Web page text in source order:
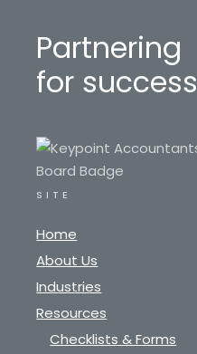
Partnering
for success
SITE
Home
About Us
Industries
Resources
Checklists & Forms